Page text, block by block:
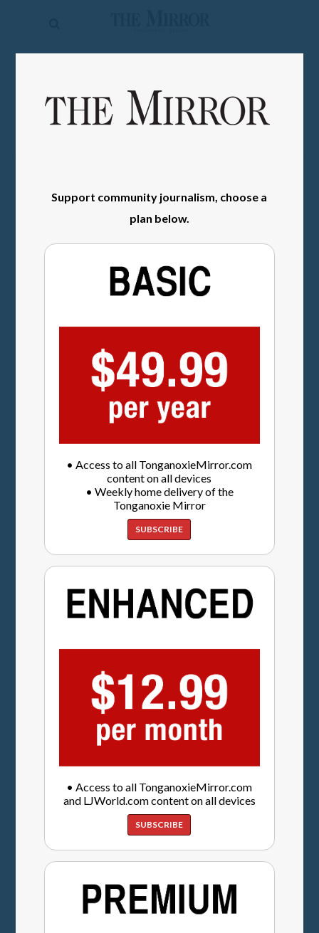
Sports
Obituaries
Contact
Support community journalism, choose a
plan below.
• Access to all TonganoxieMirror.com
content on all devices
• Weekly home delivery of the
Tonganoxie Mirror
SUBSCRIBE
• Access to all TonganoxieMirror.com
and LJWorld.com content on all devices
SUBSCRIBE